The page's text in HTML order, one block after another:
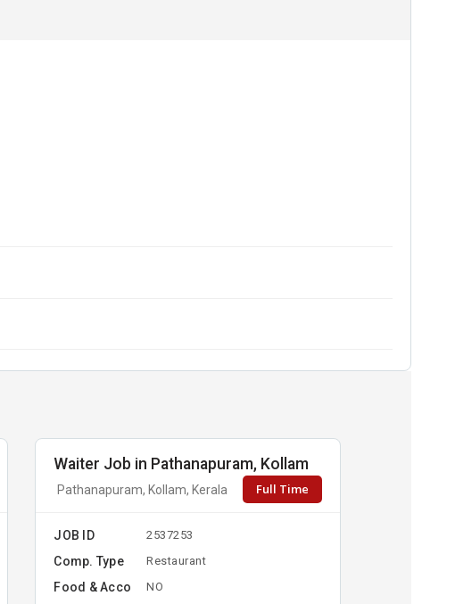
Waiter Job in Pathanapuram, Kollam
Pathanapuram, Kollam, Kerala Full Time
JOB ID 2537253
Comp. Type Restaurant
Food & Acco NO